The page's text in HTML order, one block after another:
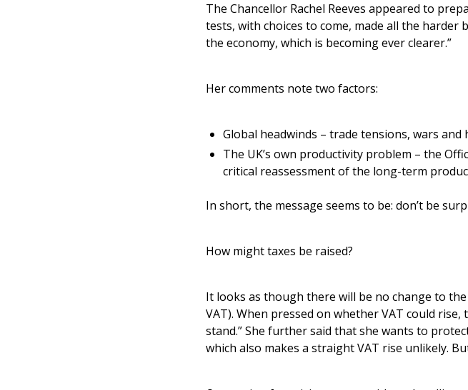
The Chancellor Rachel Reeves appeared to
tests, with choices to come, made all the
the economy, which is becoming ever clearer.”
Her comments note two factors:
Global headwinds – trade tensions, wars
The UK’s own productivity problem – the
critical reassessment of the long-term
In short, the message seems to be: don’t be
How might taxes be raised?
It looks as though there will be no change to
VAT). When pressed on whether VAT could
stand.” She further said that she wants to
which also makes a straight VAT rise unlikely.